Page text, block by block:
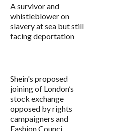
A survivor and
whistleblower on
slavery at sea but still
facing deportation
Shein's proposed
joining of London’s
stock exchange
opposed by rights
campaigners and
Fashion Counci...